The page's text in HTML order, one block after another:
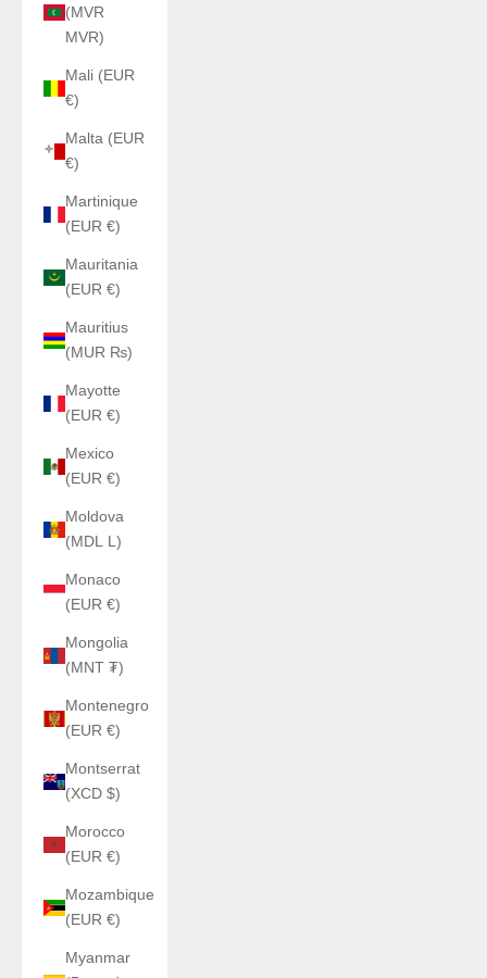
(MVR
MVR)
Mali (EUR
€)
Malta (EUR
€)
Martinique
(EUR €)
Mauritania
(EUR €)
Mauritius
(MUR ₨)
Mayotte
(EUR €)
Mexico
(EUR €)
Moldova
(MDL L)
Monaco
(EUR €)
Mongolia
(MNT ₮)
Montenegro
(EUR €)
Montserrat
(XCD $)
Morocco
(EUR €)
Mozambique
(EUR €)
Myanmar